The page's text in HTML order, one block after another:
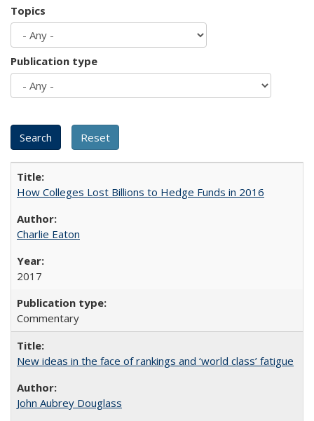
Topics
Publication type
How Colleges Lost Billions to Hedge Funds in 2016
Charlie Eaton
2017
Commentary
New ideas in the face of rankings and ‘world class’ fatigue
John Aubrey Douglass